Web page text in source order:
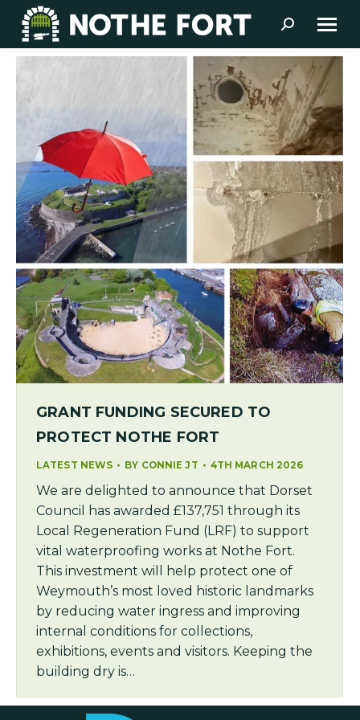
Search:
GRANT FUNDING SECURED TO
PROTECT NOTHE FORT
LATEST NEWS BY CONNIE JT 4TH MARCH 2026
We are delighted to announce that Dorset
Council has awarded £137,751 through its
Local Regeneration Fund (LRF) to support
vital waterproofing works at Nothe Fort.
This investment will help protect one of
Weymouth’s most loved historic landmarks
by reducing water ingress and improving
internal conditions for collections,
exhibitions, events and visitors. Keeping the
building dry is…